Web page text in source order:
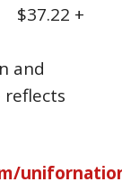
$37.22 +
and